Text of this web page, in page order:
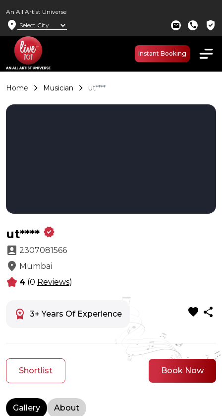
An All Artist Universe
location_on mail call verified_user
Instant Booking
Home Musician ut****
ut**** verified
account_box 2307081566
location_on Mumbai
kid_star 4 (0 Reviews)
workspace_premium 3+ Years Of Experience favorite share
Shortlist Book Now
Gallery About